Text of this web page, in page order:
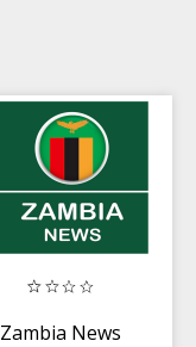
Zambia News